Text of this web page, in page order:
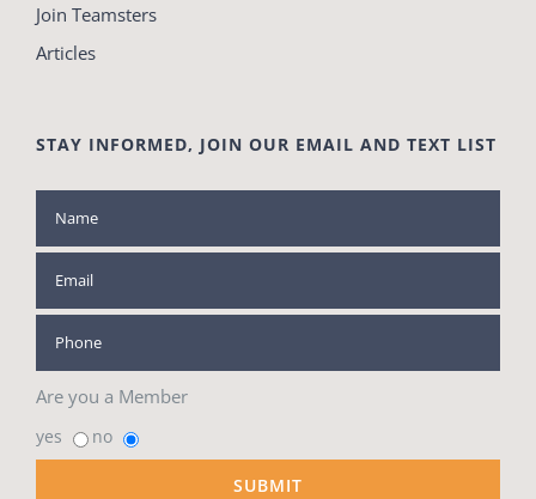
Join Teamsters
Articles
STAY INFORMED, JOIN OUR EMAIL AND TEXT LIST
Are you a Member
yes no